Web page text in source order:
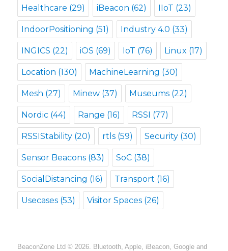
Healthcare (29) iBeacon (62) IIoT (23)
IndoorPositioning (51) Industry 4.0 (33)
INGICS (22) iOS (69) IoT (76) Linux (17)
Location (130) MachineLearning (30)
Mesh (27) Minew (37) Museums (22)
Nordic (44) Range (16) RSSI (77)
RSSIStability (20) rtls (59) Security (30)
Sensor Beacons (83) SoC (38)
SocialDistancing (16) Transport (16)
Usecases (53) Visitor Spaces (26)
BeaconZone Ltd © 2026. Bluetooth, Apple, iBeacon, Google and